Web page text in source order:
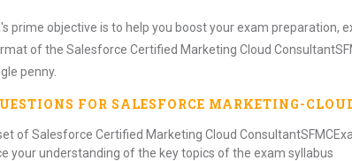
prime objective is to help you boost your exam preparation,
of the Salesforce Certified Marketing Cloud
penny.
FOR SALESFORCE MARKETING-
of Salesforce Certified Marketing Cloud
your understanding of the key topics of the exam syllabus